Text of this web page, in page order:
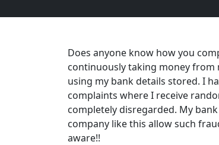
Does anyone know how you
continuously taking money
using my bank details stored. I
complaints where I receive
completely disregarded. My
company like this allow such
aware!!